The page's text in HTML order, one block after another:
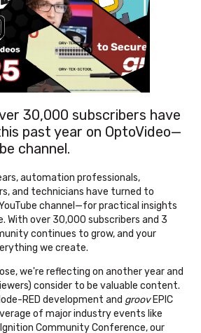
30,000 subscribers have
past year on OptoVideo—
channel.
automation professionals,
and technicians have turned to
channel—for practical insights
With over 30,000 subscribers and 3
continues to grow, and your
we create.
we're reflecting on another year and
consider to be valuable content.
RED development and groovEPIC
of major industry events like
Community Conference, our